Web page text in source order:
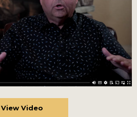
View Video